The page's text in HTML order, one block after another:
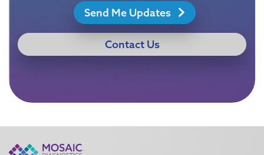
Send Me Updates
Contact Us